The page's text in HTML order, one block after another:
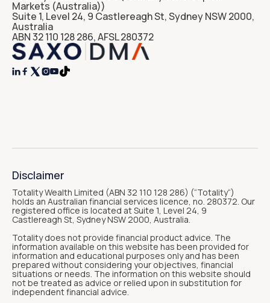
Markets (Australia))
Suite 1, Level 24, 9 Castlereagh St, Sydney NSW 2000,
Australia
ABN 32 110 128 286, AFSL 280372
  
Disclaimer
Totality Wealth Limited (ABN 32 110 128 286) (“Totality“)
holds an Australian financial services licence, no. 280372. Our
registered office is located at Suite 1, Level 24, 9
Castlereagh St, Sydney NSW 2000, Australia.
Totality does not provide financial product advice. The
information available on this website has been provided for
information and educational purposes only and has been
prepared without considering your objectives, financial
situations or needs. The information on this website should
not be treated as advice or relied upon in substitution for
independent financial advice.